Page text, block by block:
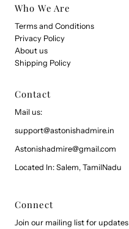
Who We Are
Terms and Conditions
Privacy Policy
About us
Shipping Policy
Contact
Mail us:
support@astonishadmire.in
Astonishadmire@gmail.com
Located In: Salem, TamilNadu
Connect
Join our mailing list for updates